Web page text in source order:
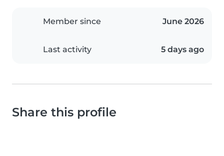
Member since June 2026
Last activity 5 days ago
Share this profile